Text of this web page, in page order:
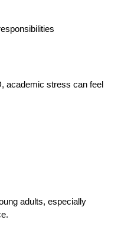
academic stress can feel
adults, especially